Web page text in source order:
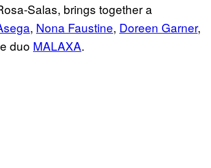
Salas, brings together a
, Nona Faustine, Doreen Garner,
duo MALAXA.